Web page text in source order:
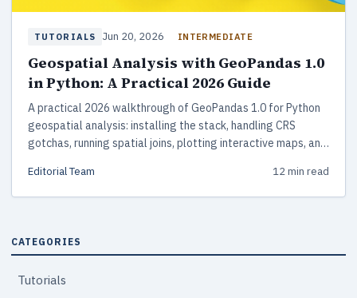
TUTORIALS Jun 20, 2026 INTERMEDIATE
Geospatial Analysis with GeoPandas 1.0
in Python: A Practical 2026 Guide
A practical 2026 walkthrough of GeoPandas 1.0 for Python
geospatial analysis: installing the stack, handling CRS
gotchas, running spatial joins, plotting interactive maps, and
GeoParquet.
Editorial Team 12 min read
CATEGORIES
Tutorials